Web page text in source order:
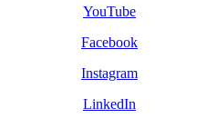
YouTube
Facebook
Instagram
LinkedIn